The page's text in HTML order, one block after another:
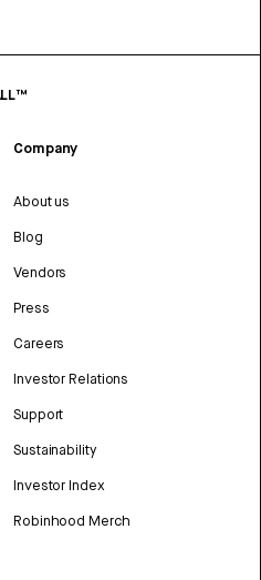
Company
About us
Blog
Vendors
Press
Careers
Investor Relations
Support
Sustainability
Investor Index
Robinhood Merch